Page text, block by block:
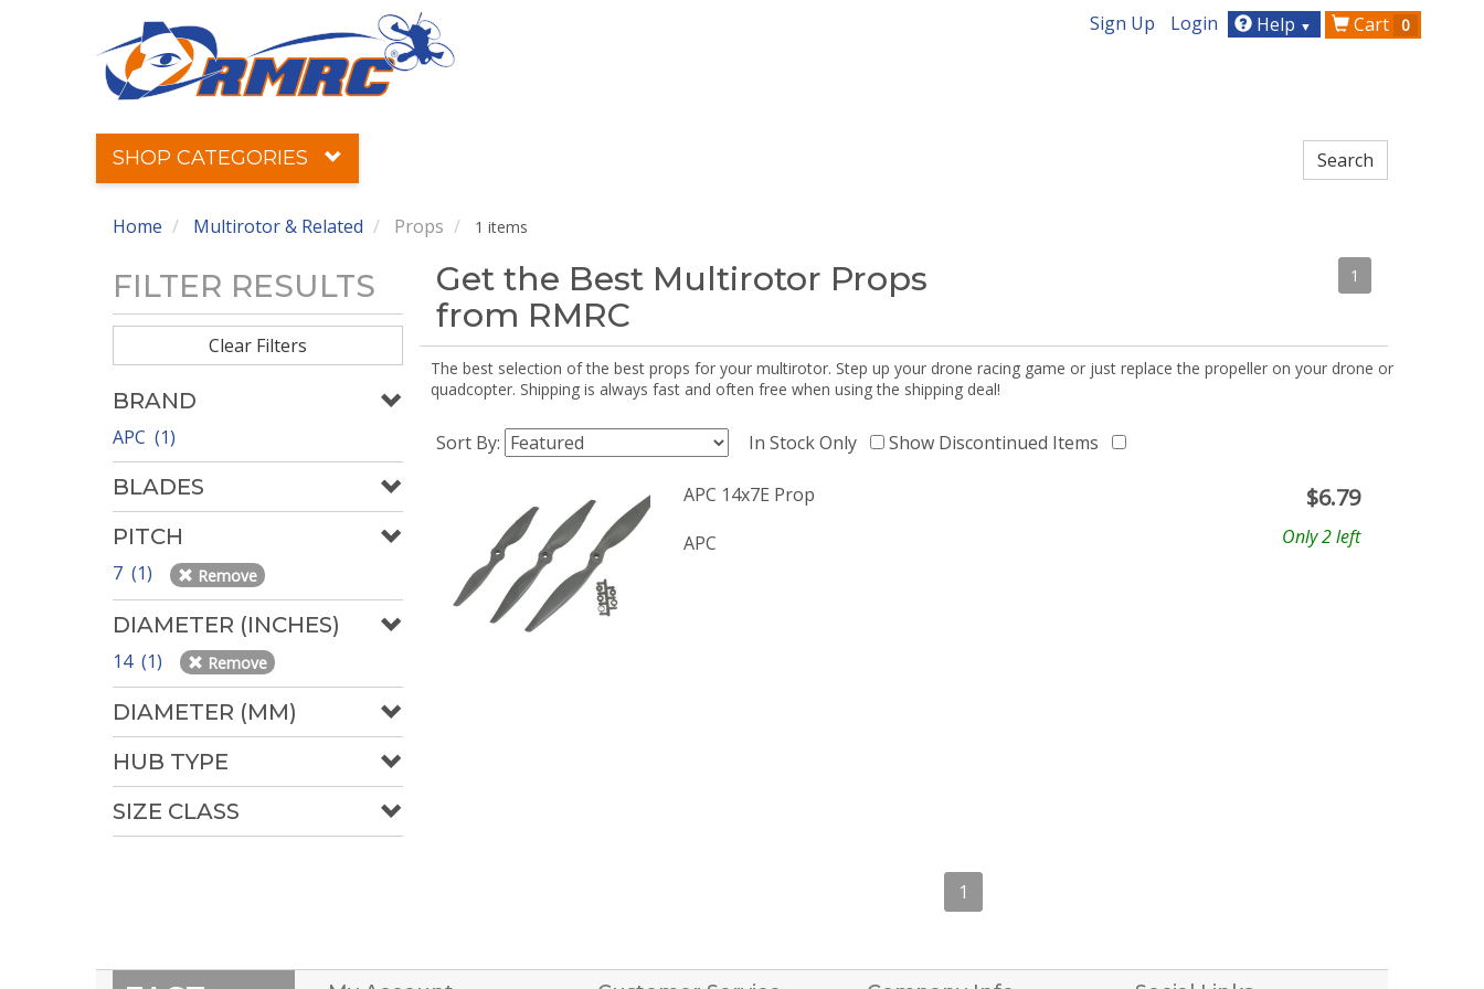
Sign Up Login Help ▼ Cart 0
SHOP CATEGORIES
Home Multirotor & Related Props 1 items
FILTER RESULTS
Clear Filters
BRAND
APC (1)
BLADES
PITCH
7 (1) Remove
DIAMETER (INCHES)
14 (1) Remove
DIAMETER (MM)
HUB TYPE
SIZE CLASS
Get the Best Multirotor Props
from RMRC
1
The best selection of the best props for your multirotor. Step up your drone racing game or just replace the propeller on your drone or
quadcopter. Shipping is always fast and often free when using the shipping deal!
Sort By: In Stock Only Show Discontinued Items
APC 14x7E Prop
APC
$6.79
Only 2 left
1